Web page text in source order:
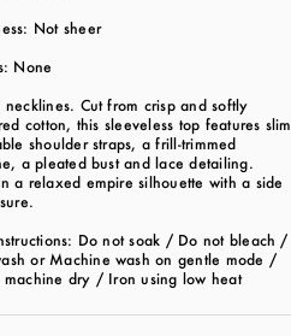
Not sheer
None
necklines. Cut from crisp and softly
cotton, this sleeveless top features slim
shoulder straps, a frill-trimmed
a pleated bust and lace detailing.
a relaxed empire silhouette with a side
Do not soak / Do not bleach /
or Machine wash on gentle mode /
machine dry / Iron using low heat